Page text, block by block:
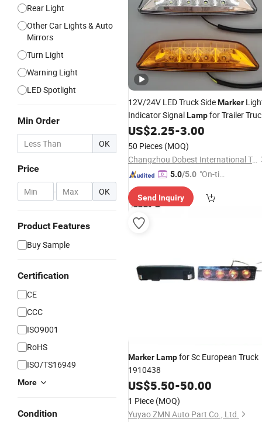
Rear Light
Other Car Lights & Auto
Mirrors
Turn Light
Warning Light
LED Spotlight
Min Order
OK
Price
- OK
Product Features
Buy Sample
Certification
CE
CCC
ISO9001
RoHS
ISO/TS16949
More
Condition
12V/24V LED Truck SideMarker
Indicator SignalLampfor Trailer
Van Bus
US$2.25-3.00
50 Pieces (MOQ)
Changzhou Dobest International Trading Co., Ltd.
5.0/5.0 "On-tim
ry"
Send Inquiry
MarkerLampfor Sc European Truck
1910438
US$5.50-50.00
1 Piece (MOQ)
Yuyao ZMN Auto Part Co., Ltd.